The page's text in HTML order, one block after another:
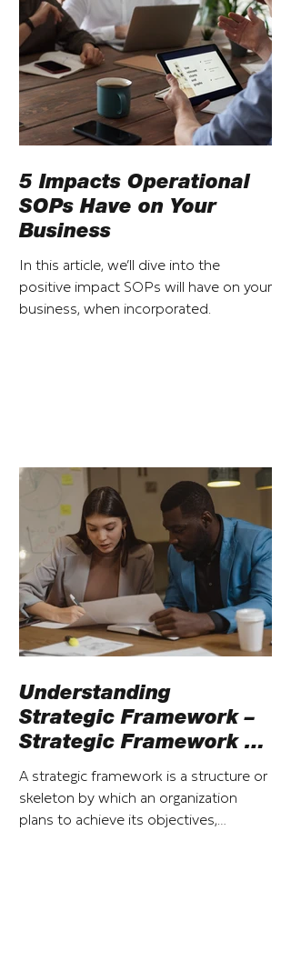
5 Impacts Operational
SOPs Have on Your
Business
In this article, we’ll dive into the
positive impact SOPs will have on your
business, when incorporated.
Understanding
Strategic Framework –
Strategic Framework vs
Strategic Plan
A strategic framework is a structure or
skeleton by which an organization
plans to achieve its objectives,